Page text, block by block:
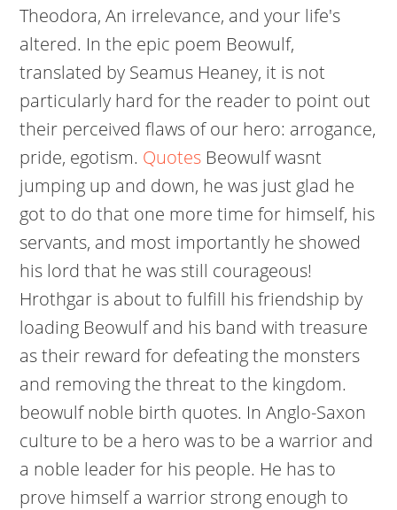
Theodora, An irrelevance, and your life's
altered. In the epic poem Beowulf,
translated by Seamus Heaney, it is not
particularly hard for the reader to point out
their perceived flaws of our hero: arrogance,
pride, egotism. Quotes Beowulf wasnt
jumping up and down, he was just glad he
got to do that one more time for himself, his
servants, and most importantly he showed
his lord that he was still courageous!
Hrothgar is about to fulfill his friendship by
loading Beowulf and his band with treasure
as their reward for defeating the monsters
and removing the threat to the kingdom.
beowulf noble birth quotes. In Anglo-Saxon
culture to be a hero was to be a warrior and
a noble leader for his people. He has to
prove himself a warrior strong enough to